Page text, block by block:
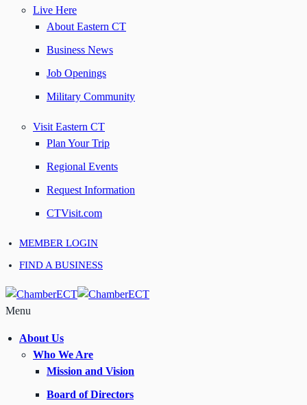
Live Here
About Eastern CT
Business News
Job Openings
Military Community
Visit Eastern CT
Plan Your Trip
Regional Events
Request Information
CTVisit.com
MEMBER LOGIN
FIND A BUSINESS
Menu
About Us
Who We Are
Mission and Vision
Board of Directors